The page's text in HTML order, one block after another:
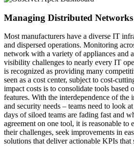
Managing Distributed
Most manufacturers have a diverse IT
and dispersed operations. Monitoring
network with a variety of appliances and
visibility challenges to nearly every IT
is recognized as providing many
seen as a cost center, subject to cost-
impact costs is to consolidate tools based
features. With the interdependence of the
and security needs – teams need to look
days of siloed teams are fading fast and
agreement on one tool, it is reasonable to
their challenges, seek improvements in
solutions that deliver actionable KPIs